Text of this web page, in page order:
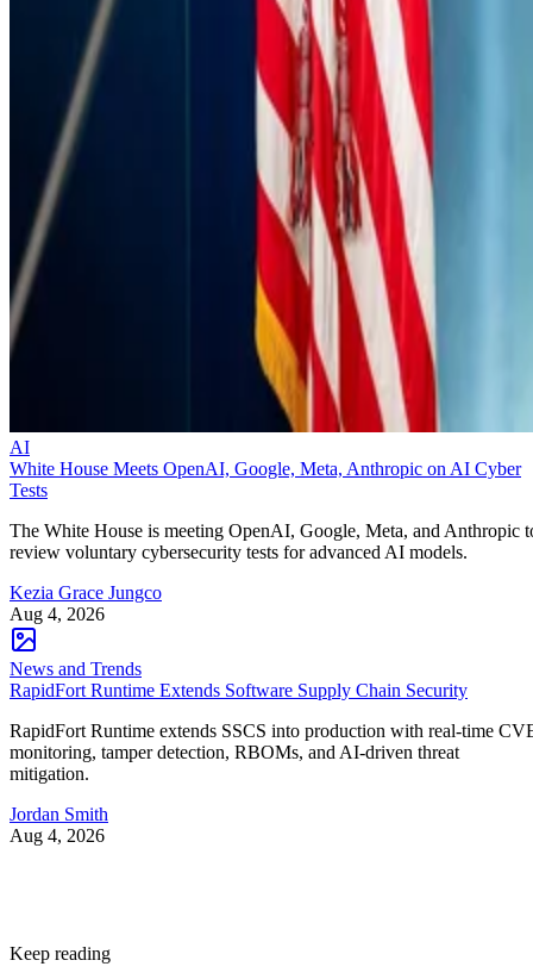
AI
White House Meets OpenAI, Google, Meta, Anthropic on AI Cyber
Tests
The White House is meeting OpenAI, Google, Meta, and Anthropic
review voluntary cybersecurity tests for advanced AI models.
Kezia Grace Jungco
Aug 4, 2026
News and Trends
RapidFort Runtime Extends Software Supply Chain Security
RapidFort Runtime extends SSCS into production with real-time
monitoring, tamper detection, RBOMs, and AI-driven threat
mitigation.
Jordan Smith
Aug 4, 2026
Keep reading